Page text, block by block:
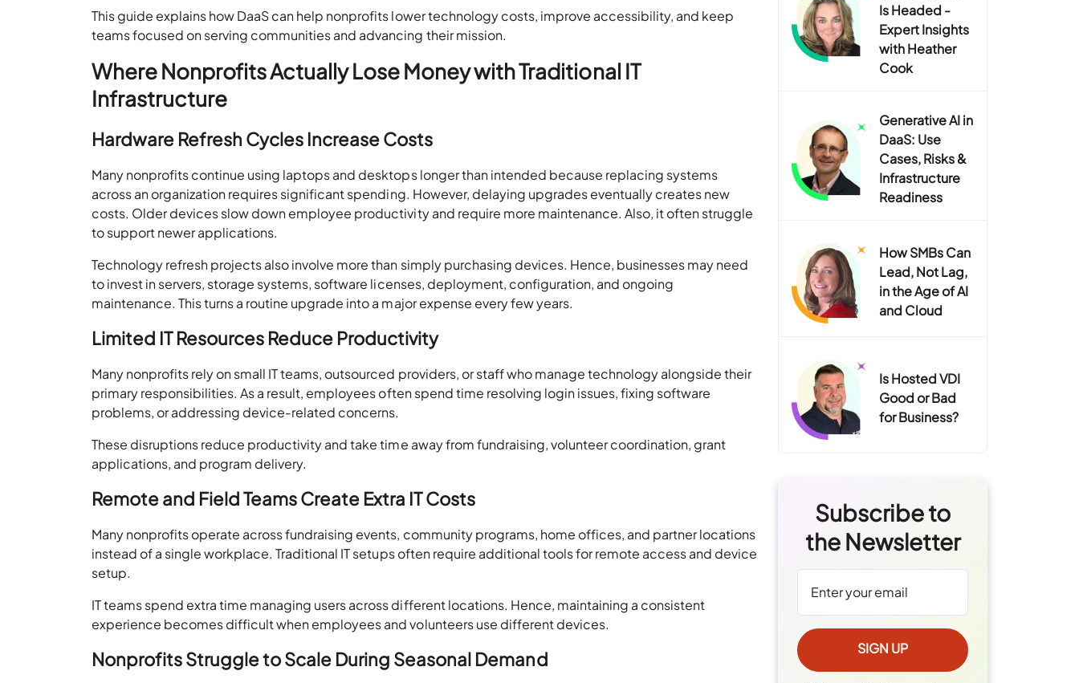
This guide explains how DaaS can help nonprofits lower technology costs, improve accessibility, and keep
teams focused on serving communities and advancing their mission.
Where Nonprofits Actually Lose Money with Traditional IT
Infrastructure
Hardware Refresh Cycles Increase Costs
Many nonprofits continue using laptops and desktops longer than intended because replacing systems
across an organization requires significant spending. However, delaying upgrades eventually creates new
costs. Older devices slow down employee productivity and require more maintenance. Also, it often struggle
to support newer applications.
Technology refresh projects also involve more than simply purchasing devices. Hence, businesses may need
to invest in servers, storage systems, software licenses, deployment, configuration, and ongoing
maintenance. This turns a routine upgrade into a major expense every few years.
Limited IT Resources Reduce Productivity
Many nonprofits rely on small IT teams, outsourced providers, or staff who manage technology alongside their
primary responsibilities. As a result, employees often spend time resolving login issues, fixing software
problems, or addressing device-related concerns.
These disruptions reduce productivity and take time away from fundraising, volunteer coordination, grant
applications, and program delivery.
Remote and Field Teams Create Extra IT Costs
Many nonprofits operate across fundraising events, community programs, home offices, and partner locations
instead of a single workplace. Traditional IT setups often require additional tools for remote access and device
setup.
IT teams spend extra time managing users across different locations. Hence, maintaining a consistent
experience becomes difficult when employees and volunteers use different devices.
Nonprofits Struggle to Scale During Seasonal Demand
Is Headed -
Expert Insights
with Heather
Cook
Generative AI in
DaaS: Use
Cases, Risks &
Infrastructure
Readiness
How SMBs Can
Lead, Not Lag,
in the Age of AI
and Cloud
Is Hosted VDI
Good or Bad
for Business?
Subscribe to
the Newsletter